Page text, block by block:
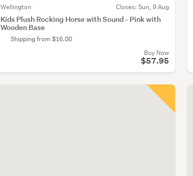
Wellington Closes: Sun, 9 Aug
Kids Plush Rocking Horse with Sound - Pink with
Wooden Base
Shipping from $16.00
Buy Now
$57.95